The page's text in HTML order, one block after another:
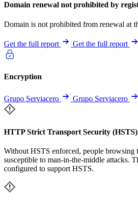
Domain renewal not prohibited by
Domain is not prohibited from renewal at
Get the full report Get the full report
Encryption
Grupo Serviacero Grupo Serviacero
HTTP Strict Transport Security
Without HSTS enforced, people browsing
susceptible to man-in-the-middle attacks.
configured to support HSTS.